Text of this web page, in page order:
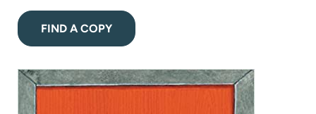
FIND A COPY(opens
in
tab)